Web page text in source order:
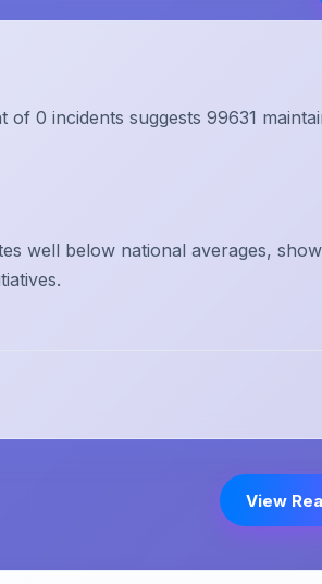
0 incidents suggests 99631
well below national averages,
View